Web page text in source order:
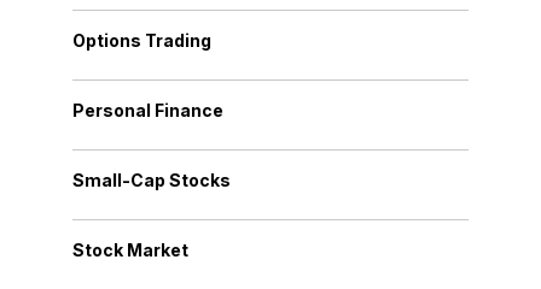
Options Trading
Personal Finance
Small-Cap Stocks
Stock Market